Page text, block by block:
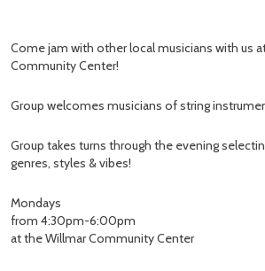
Come jam with other local musicians with us
Community Center!
Group welcomes musicians of string
Group takes turns through the evening
genres, styles & vibes!
Mondays
from 4:30pm-6:00pm
at the Willmar Community Center